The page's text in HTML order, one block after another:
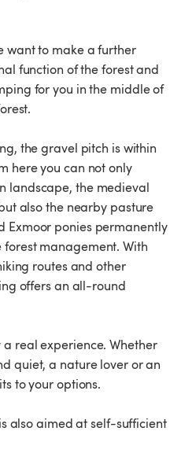
want to make a further
function of the forest and
for you in the middle of
the gravel pitch is within
here you can not only
landscape, the medieval
also the nearby pasture
Exmoor ponies permanently
management. With
routes and other
offers an all-round
real experience. Whether
quiet, a nature lover or an
to your options.
also aimed at self-sufficient